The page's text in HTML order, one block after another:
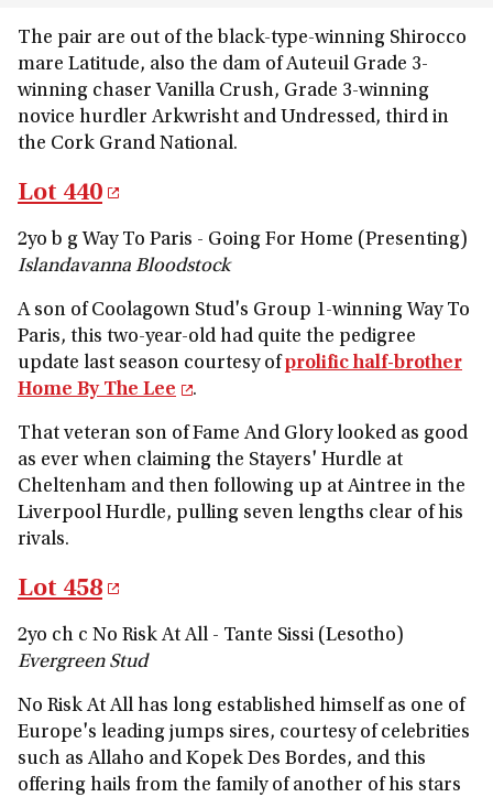
The pair are out of the black-type-winning Shirocco
mare Latitude, also the dam of Auteuil Grade 3-
winning chaser Vanilla Crush, Grade 3-winning
novice hurdler Arkwrisht and Undressed, third in
the Cork Grand National.
Lot 440
2yo b g Way To Paris - Going For Home (Presenting)
Islandavanna Bloodstock
A son of Coolagown Stud's Group 1-winning Way To
Paris, this two-year-old had quite the pedigree
update last season courtesy ofprolific half-brother
Home By The Lee
.
That veteran son of Fame And Glory looked as good
as ever when claiming the Stayers' Hurdle at
Cheltenham and then following up at Aintree in the
Liverpool Hurdle, pulling seven lengths clear of his
rivals.
Lot 458
2yo ch c No Risk At All - Tante Sissi (Lesotho)
Evergreen Stud
No Risk At All has long established himself as one of
Europe's leading jumps sires, courtesy of celebrities
such as Allaho and Kopek Des Bordes, and this
offering hails from the family of another of his stars